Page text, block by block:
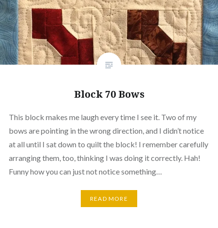
Block 70 Bows
This block makes me laugh every time I see it. Two of my
bows are pointing in the wrong direction, and I didn’t notice
at all until I sat down to quilt the block! I remember carefully
arranging them, too, thinking I was doing it correctly. Hah!
Funny how you can just not notice something…
READ MORE